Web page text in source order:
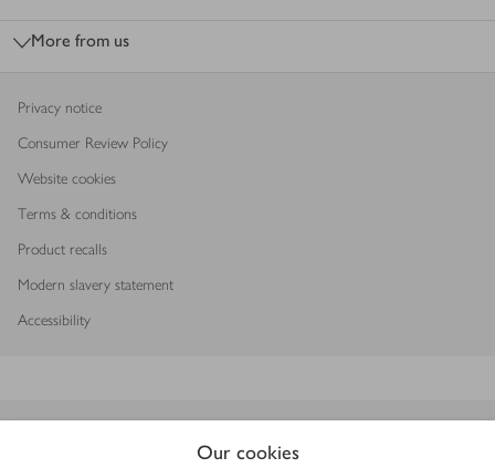
Our cookies
More from us
Privacy notice
Consumer Review Policy
Website cookies
Terms & conditions
Product recalls
Modern slavery statement
Accessibility